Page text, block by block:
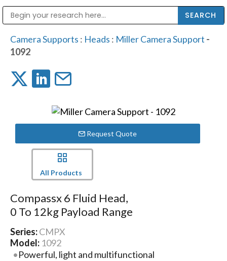
Camera Supports : Heads : Miller Camera Support -
1092
Request Quote
All Products
Compassx 6 Fluid Head,
0 To 12kg Payload Range
Series:CMPX
Model: 1092
Powerful, light and multifunctional